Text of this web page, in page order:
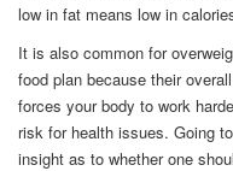
low in fat means low in
It is also common for
food plan because their
forces your body to work
risk for health issues. Going
insight as to whether one